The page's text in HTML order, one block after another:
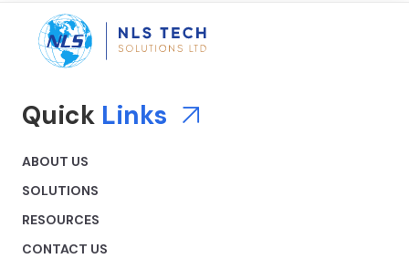
Quick Links
ABOUT US
SOLUTIONS
RESOURCES
CONTACT US